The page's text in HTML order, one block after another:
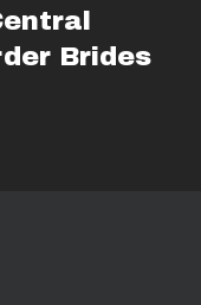
Brides